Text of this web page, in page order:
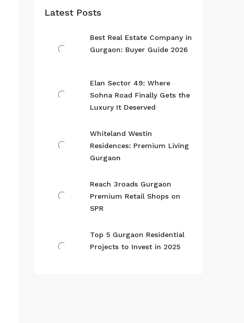
Latest Posts
Best Real Estate Company in
Gurgaon: Buyer Guide 2026
Elan Sector 49: Where
Sohna Road Finally Gets the
Luxury It Deserved
Whiteland Westin
Residences: Premium Living
Gurgaon
Reach 3roads Gurgaon
Premium Retail Shops on
SPR
Top 5 Gurgaon Residential
Projects to Invest in 2025